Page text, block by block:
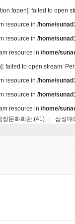
]: failed to open
resource in /home/
resource in /home/
resource in /home/
]: failed to open stream:
resource in /home/
resource in /home/
resource in /home/
정문화회관 (41) 삼성대